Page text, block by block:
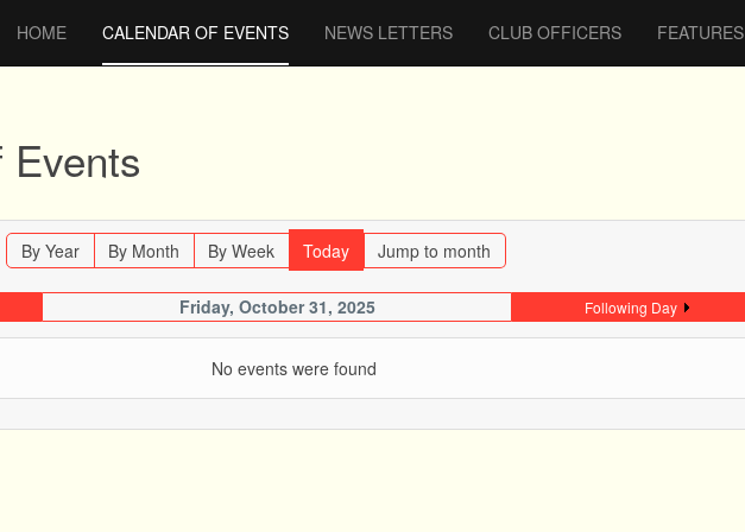
HOME CALENDAR OF EVENTS NEWS LETTERS CLUB OFFICERS FEATURES
Events
By Year By Month By Week Today Jump to month
Friday, October 31, 2025 Following Day
No events were found